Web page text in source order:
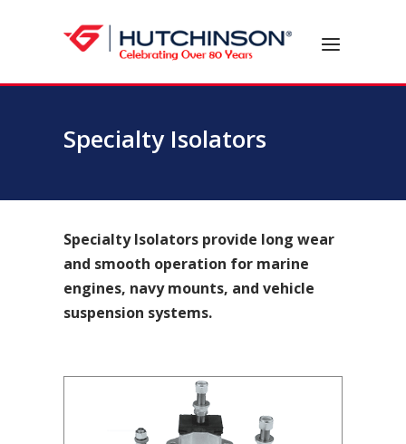
Home Menu
Specialty Isolators
Specialty Isolators provide long wear
and smooth operation for marine
engines, navy mounts, and vehicle
suspension systems.